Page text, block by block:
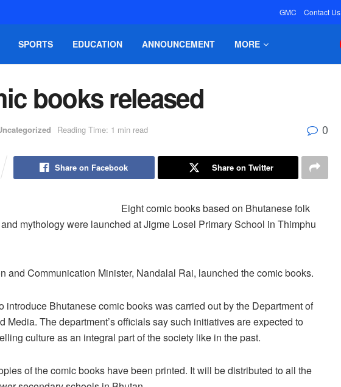
GMC Contact Us
SPORTS EDUCATION ANNOUNCEMENT MORE
books released
Reading Time: 1 min read 0
Share on Facebook Share on Twitter
Eight comic books based on Bhutanese folk
mythology were launched at Jigme Losel Primary School in Thimphu
and Communication Minister, Nandalal Rai, launched the comic books.
introduce Bhutanese comic books was carried out by the Department of
Media. The department’s officials say such initiatives are expected to
culture as an integral part of the society like in the past.
of the comic books have been printed. It will be distributed to all the